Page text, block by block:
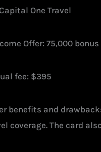
One Travel
Offer: 75,000
fee: $395
benefits and
coverage. The card